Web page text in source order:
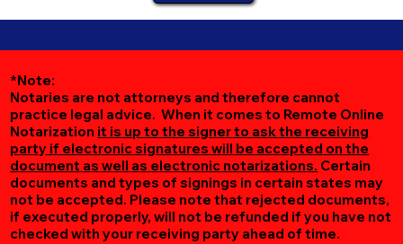
*Note:
Notaries are not attorneys and therefore cannot
practice legal advice. When it comes to Remote Online
Notarization it is up to the signer to ask the receiving
party if electronic signatures will be accepted on the
document as well as electronic notarizations. Certain
documents and types of signings in certain states may
not be accepted. Please note that rejected documents,
if executed properly, will not be refunded if you have not
checked with your receiving party ahead of time.